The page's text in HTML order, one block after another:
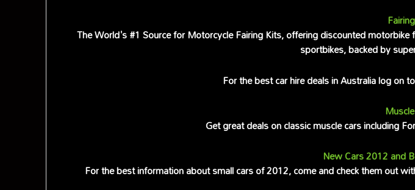
The World's #1 Source for Motorcycle Fairing Kits, offering discounted
sportbikes, backed by
For the best car hire deals in Australia log on to
Get great deals on classic muscle cars including
New Cars 2012 and
For the best information about small cars of 2012, come and check them out